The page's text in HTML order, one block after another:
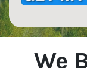
We